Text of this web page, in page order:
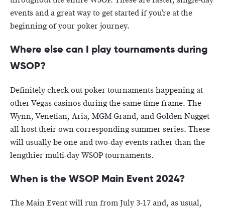
events and a great way to get started if you’re at the
beginning of your poker journey.
Where else can I play tournaments during
WSOP?
Definitely check out poker tournaments happening at
other Vegas casinos during the same time frame. The
Wynn, Venetian, Aria, MGM Grand, and Golden Nugget
all host their own corresponding summer series. These
will usually be one and two-day events rather than the
lengthier multi-day WSOP tournaments.
When is the WSOP Main Event 2024?
The Main Event will run from July 3-17 and, as usual,